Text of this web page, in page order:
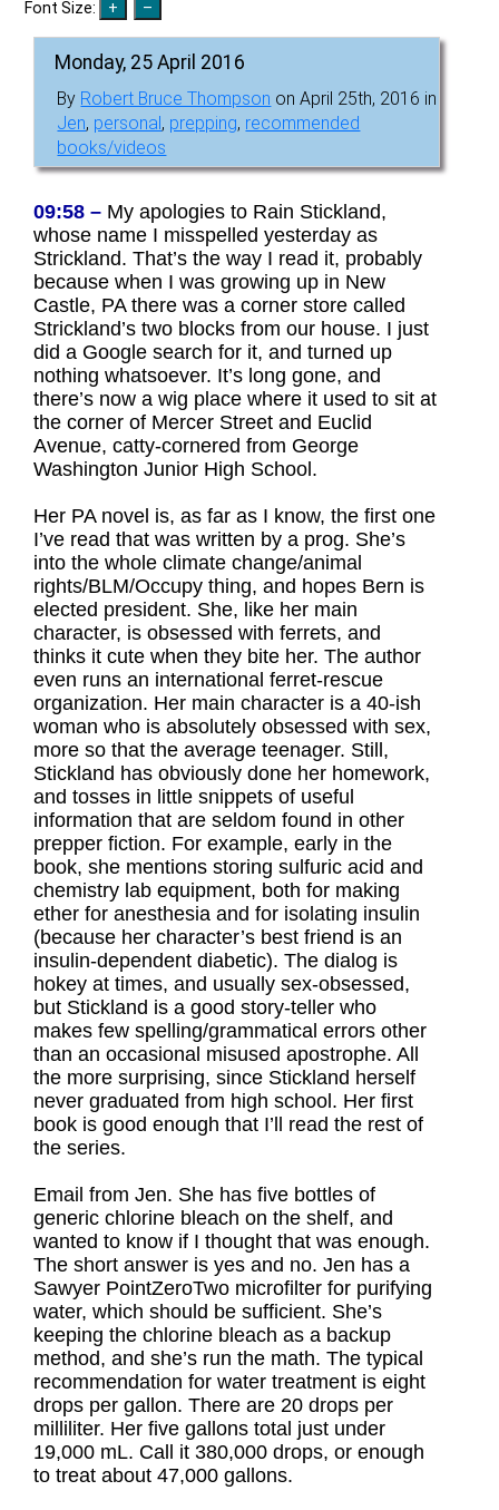
Font Size:
Monday, 25 April 2016
By Robert Bruce Thompson on April 25th, 2016 in
Jen, personal, prepping, recommended
books/videos
09:58 – My apologies to Rain Stickland,
whose name I misspelled yesterday as
Strickland. That’s the way I read it, probably
because when I was growing up in New
Castle, PA there was a corner store called
Strickland’s two blocks from our house. I just
did a Google search for it, and turned up
nothing whatsoever. It’s long gone, and
there’s now a wig place where it used to sit at
the corner of Mercer Street and Euclid
Avenue, catty-cornered from George
Washington Junior High School.
Her PA novel is, as far as I know, the first one
I’ve read that was written by a prog. She’s
into the whole climate change/animal
rights/BLM/Occupy thing, and hopes Bern is
elected president. She, like her main
character, is obsessed with ferrets, and
thinks it cute when they bite her. The author
even runs an international ferret-rescue
organization. Her main character is a 40-ish
woman who is absolutely obsessed with sex,
more so that the average teenager. Still,
Stickland has obviously done her homework,
and tosses in little snippets of useful
information that are seldom found in other
prepper fiction. For example, early in the
book, she mentions storing sulfuric acid and
chemistry lab equipment, both for making
ether for anesthesia and for isolating insulin
(because her character’s best friend is an
insulin-dependent diabetic). The dialog is
hokey at times, and usually sex-obsessed,
but Stickland is a good story-teller who
makes few spelling/grammatical errors other
than an occasional misused apostrophe. All
the more surprising, since Stickland herself
never graduated from high school. Her first
book is good enough that I’ll read the rest of
the series.
Email from Jen. She has five bottles of
generic chlorine bleach on the shelf, and
wanted to know if I thought that was enough.
The short answer is yes and no. Jen has a
Sawyer PointZeroTwo microfilter for purifying
water, which should be sufficient. She’s
keeping the chlorine bleach as a backup
method, and she’s run the math. The typical
recommendation for water treatment is eight
drops per gallon. There are 20 drops per
milliliter. Her five gallons total just under
19,000 mL. Call it 380,000 drops, or enough
to treat about 47,000 gallons.